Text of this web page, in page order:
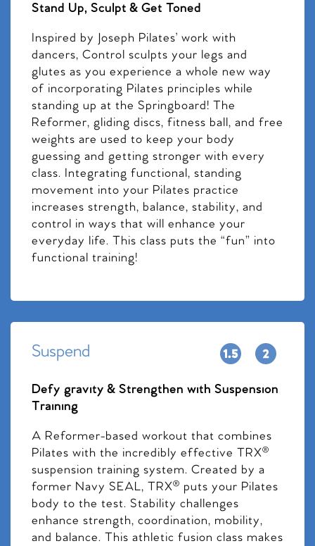
Stand Up, Sculpt & Get Toned
Inspired by Joseph Pilates’ work with
dancers, Control sculpts your legs and
glutes as you experience a whole new way
of incorporating Pilates principles while
standing up at the Springboard! The
Reformer, gliding discs, fitness ball, and free
weights are used to keep your body
guessing and getting stronger with every
class. Integrating functional, standing
movement into your Pilates practice
increases strength, balance, stability, and
control in ways that will enhance your
everyday life. This class puts the “fun” into
functional training!
Suspend
Defy gravity & Strengthen with Suspension
Training
A Reformer-based workout that combines
Pilates with the incredibly effective TRX®
suspension training system. Created by a
former Navy SEAL, TRX® puts your Pilates
body to the test. Stability challenges
enhance strength, coordination, mobility,
and balance. This athletic fusion class makes